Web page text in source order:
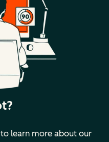
learn more about our